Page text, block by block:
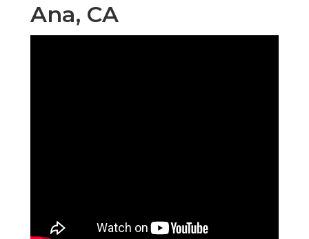
Ana, CA